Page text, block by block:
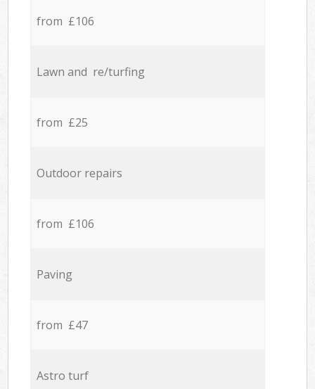
from £106
Lawn and re/turfing
from £25
Outdoor repairs
from £106
Paving
from £47
Astro turf